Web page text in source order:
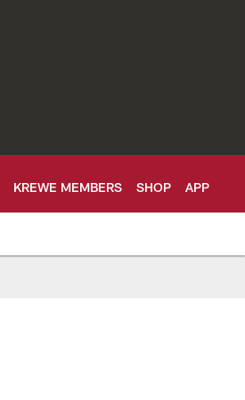
KREWE MEMBERS SHOP APP